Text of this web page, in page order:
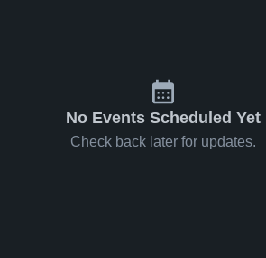
No Events Scheduled Yet
Check back later for updates.